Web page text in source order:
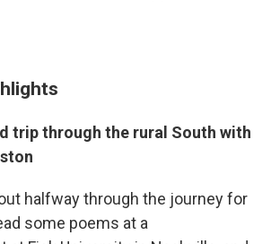
trip through the rural South with
halfway through the journey for
some poems at a